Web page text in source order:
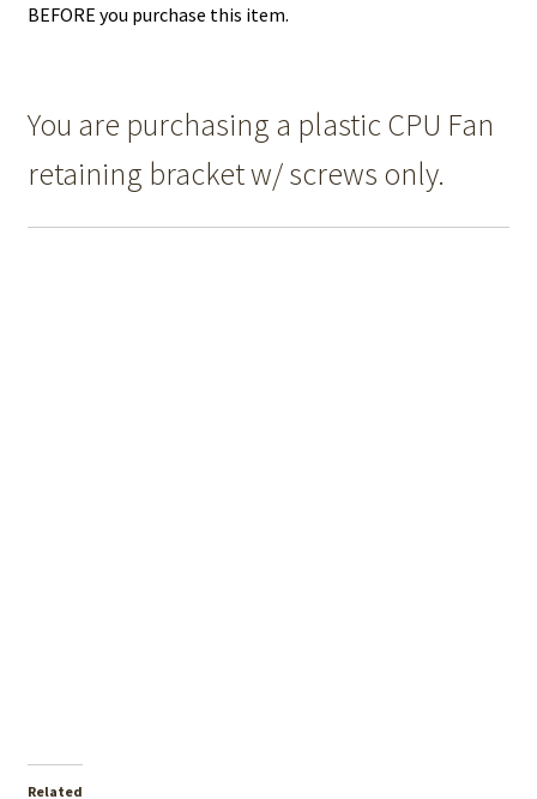
BEFORE you purchase this item.
You are purchasing a plastic CPU Fan
retaining bracket w/ screws only.
Related